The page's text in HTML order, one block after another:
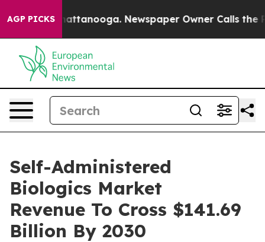
AGP PICKS
in Chattanooga. Newspaper Owner Calls the
Self-Administered
Biologics Market
Revenue To Cross $141.69
Billion By 2030